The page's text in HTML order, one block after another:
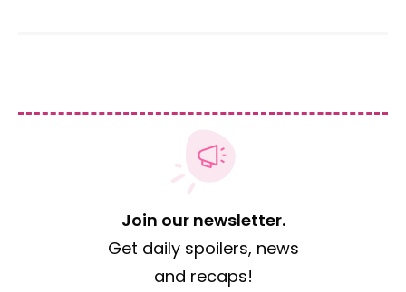
Join our newsletter.
Get daily spoilers, news
and recaps!